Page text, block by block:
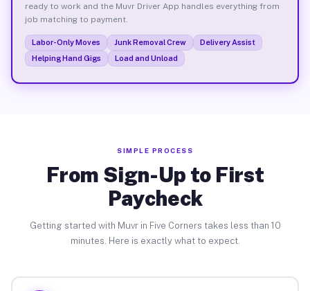
ready to work and the Muvr Driver App handles everything from
job matching to payment.
Labor-Only Moves Junk Removal Crew
Delivery Assist
Helping Hand Gigs
Load and Unload
SIMPLE PROCESS
From Sign-Up to First
Paycheck
Getting started with Muvr in Five Corners takes less than 10
minutes. Here is exactly what to expect.